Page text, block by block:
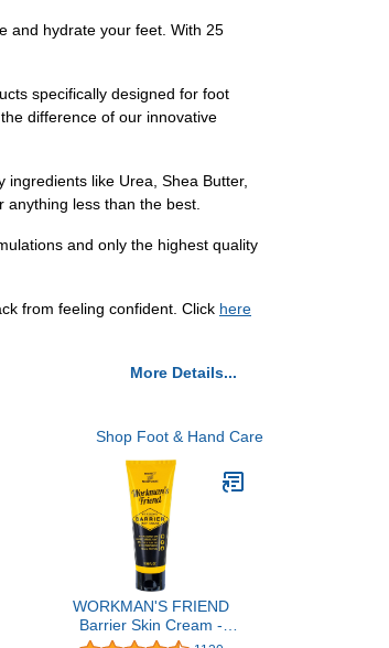
and hydrate your feet. With 25
specifically designed for foot
difference of our innovative
like Urea, Shea Butter,
anything less than the best.
and only the highest quality
from feeling confident. Click here
More Details...
Shop Foot & Hand Care
WORKMAN'S FRIEND
Barrier Skin Cream -
Moisturizes, Heals &